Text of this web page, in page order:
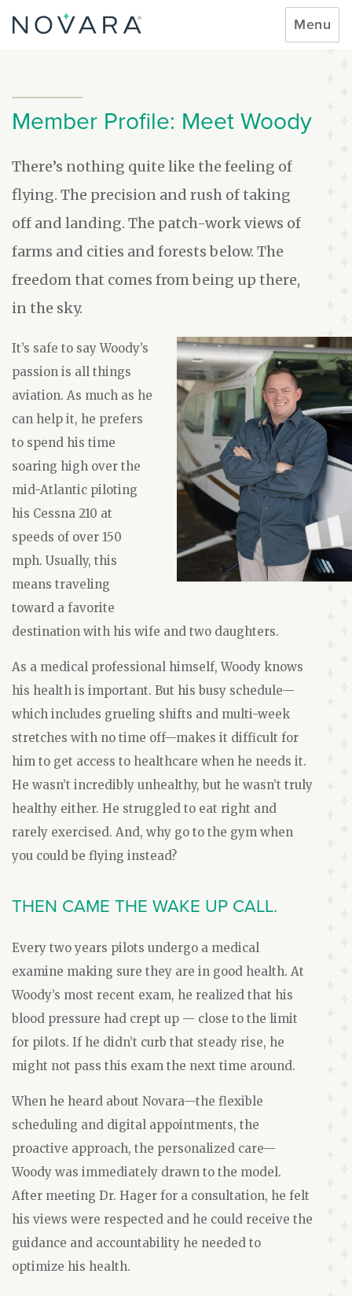
Toggle
Menu
Member Profile: Meet Woody
There’s nothing quite like the feeling of
flying. The precision and rush of taking
off and landing. The patch-work views of
farms and cities and forests below. The
freedom that comes from being up there,
in the sky.
It’s safe to say Woody’s
passion is all things
aviation. As much as he
can help it, he prefers
to spend his time
soaring high over the
mid-Atlantic piloting
his Cessna 210 at
speeds of over 150
mph. Usually, this
means traveling
toward a favorite
destination with his wife and two daughters.
As a medical professional himself, Woody knows
his health is important. But his busy schedule—
which includes grueling shifts and multi-week
stretches with no time off—makes it difficult for
him to get access to healthcare when he needs it.
He wasn’t incredibly unhealthy, but he wasn’t truly
healthy either. He struggled to eat right and
rarely exercised. And, why go to the gym when
you could be flying instead?
THEN CAME THE WAKE UP CALL.
Every two years pilots undergo a medical
examine making sure they are in good health. At
Woody’s most recent exam, he realized that his
blood pressure had crept up — close to the limit
for pilots. If he didn’t curb that steady rise, he
might not pass this exam the next time around.
When he heard about Novara—the flexible
scheduling and digital appointments, the
proactive approach, the personalized care—
Woody was immediately drawn to the model.
After meeting Dr. Hager for a consultation, he felt
his views were respected and he could receive the
guidance and accountability he needed to
optimize his health.